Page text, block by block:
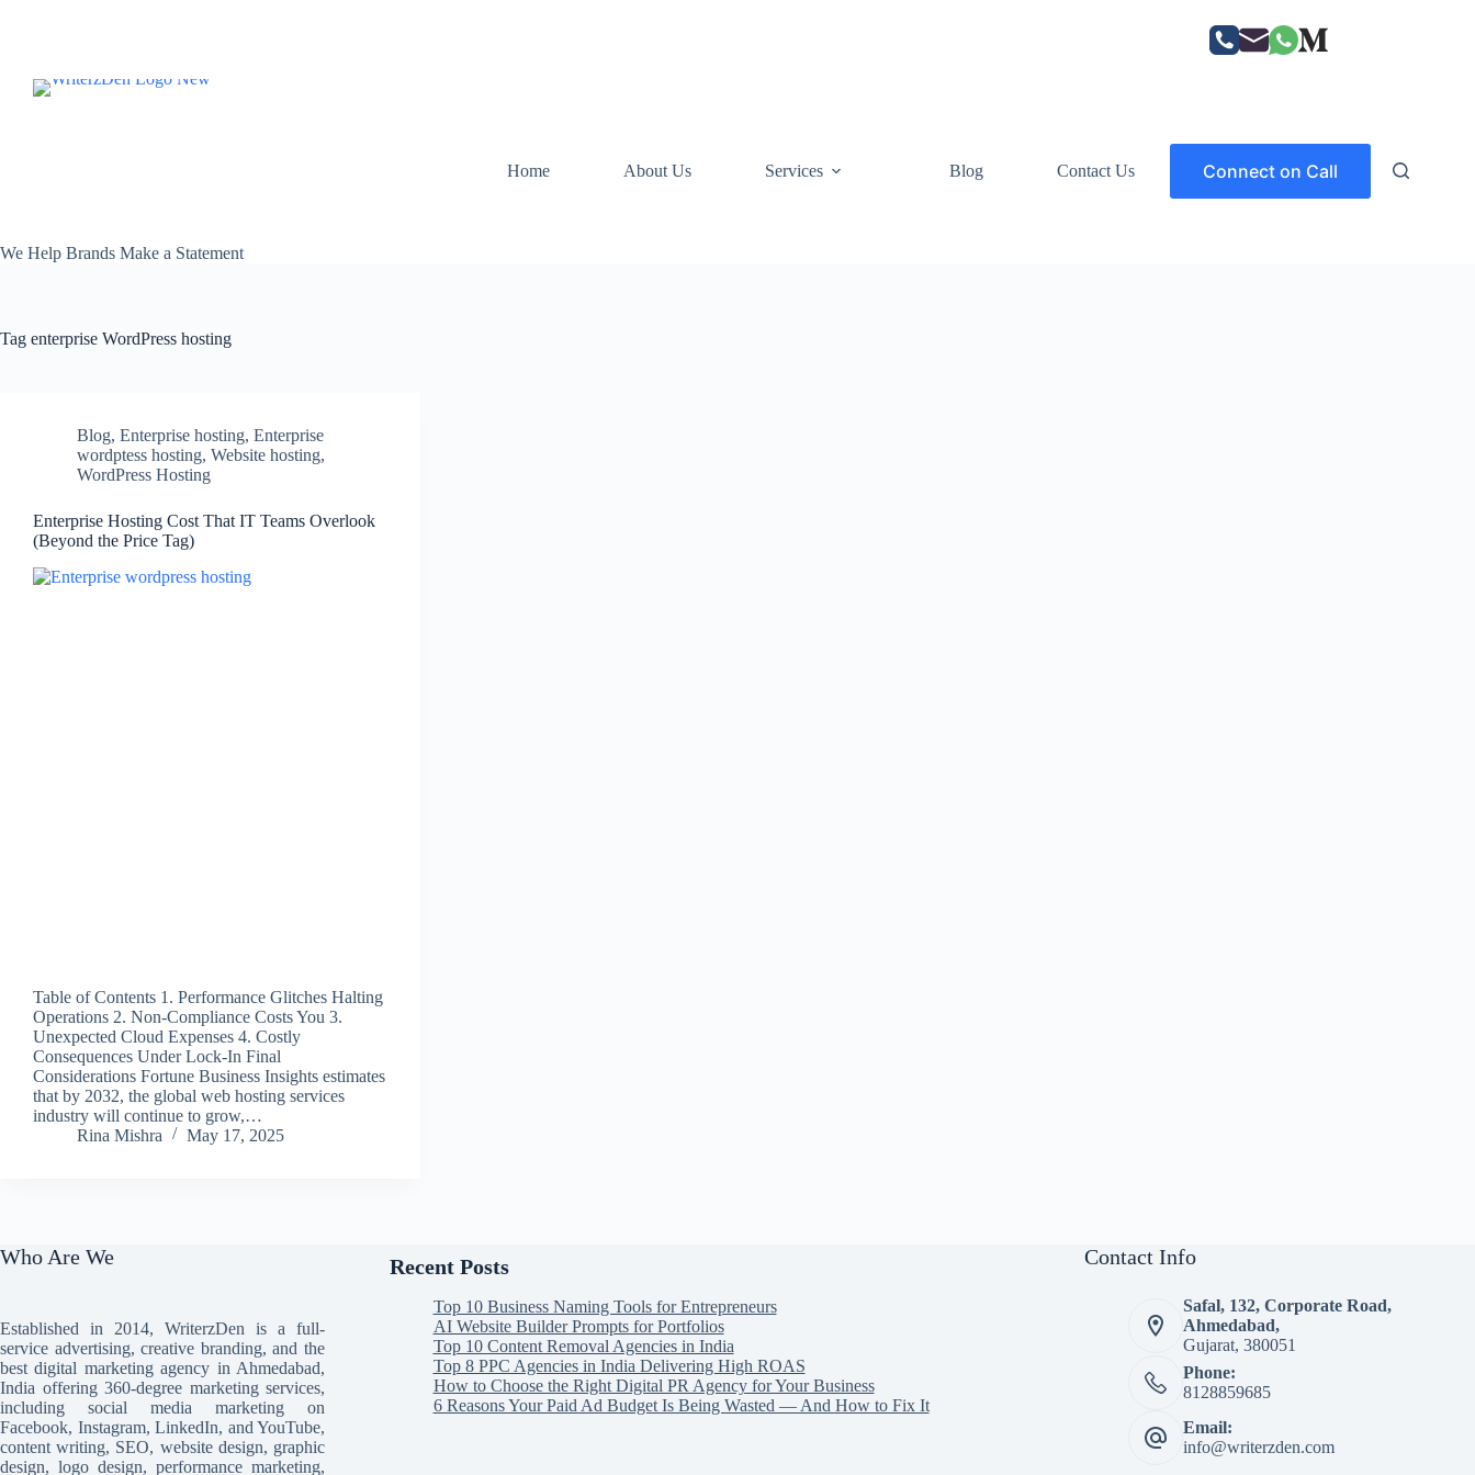
We Help Brands Make a Statement
Home About Us Services Blog Contact Us Connect on Call
Tag enterprise WordPress hosting
Blog, Enterprise hosting, Enterprise
wordptess hosting, Website hosting,
WordPress Hosting
Enterprise Hosting Cost That IT Teams Overlook
(Beyond the Price Tag)
Table of Contents 1. Performance Glitches Halting
Operations 2. Non-Compliance Costs You 3.
Unexpected Cloud Expenses 4. Costly
Consequences Under Lock-In Final
Considerations Fortune Business Insights estimates
that by 2032, the global web hosting services
industry will continue to grow,…
Rina Mishra
May 17, 2025
Who Are We
Established in 2014, WriterzDen is a full-
service advertising, creative branding, and the
best digital marketing agency in Ahmedabad,
India offering 360-degree marketing services,
including social media marketing on
Facebook, Instagram, LinkedIn, and YouTube,
content writing, SEO, website design, graphic
design, logo design, performance marketing,
Recent Posts
Top 10 Business Naming Tools for Entrepreneurs
AI Website Builder Prompts for Portfolios
Top 10 Content Removal Agencies in India
Top 8 PPC Agencies in India Delivering High ROAS
How to Choose the Right Digital PR Agency for Your Business
6 Reasons Your Paid Ad Budget Is Being Wasted — And How to Fix It
Contact Info
Safal, 132, Corporate Road,
Ahmedabad,
Gujarat, 380051
Phone:
8128859685
Email:
info@writerzden.com